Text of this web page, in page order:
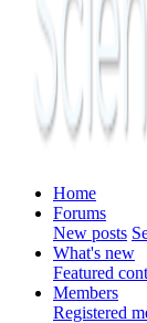
Home
Forums
New posts
What's new
Featured
Members
Registered